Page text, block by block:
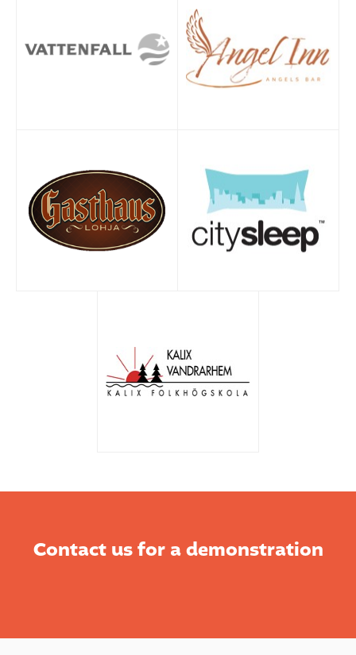
Contact us for a demonstration